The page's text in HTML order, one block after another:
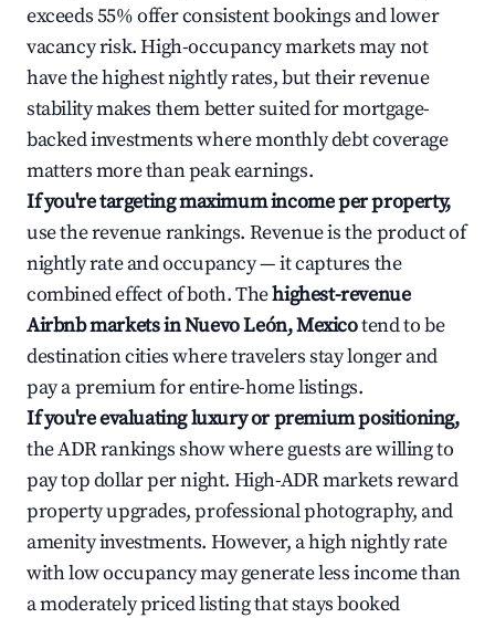
exceeds 55% offer consistent bookings and lower
vacancy risk. High-occupancy markets may not
have the highest nightly rates, but their revenue
stability makes them better suited for mortgage-
backed investments where monthly debt coverage
matters more than peak earnings.
If you're targeting maximum income per property,
use the revenue rankings. Revenue is the product of
nightly rate and occupancy — it captures the
combined effect of both. Thehighest-revenue
Airbnb markets in Nuevo León, Mexicotend to be
destination cities where travelers stay longer and
pay a premium for entire-home listings.
If you're evaluating luxury or premium positioning,
the ADR rankings show where guests are willing to
pay top dollar per night. High-ADR markets reward
property upgrades, professional photography, and
amenity investments. However, a high nightly rate
with low occupancy may generate less income than
a moderately priced listing that stays booked